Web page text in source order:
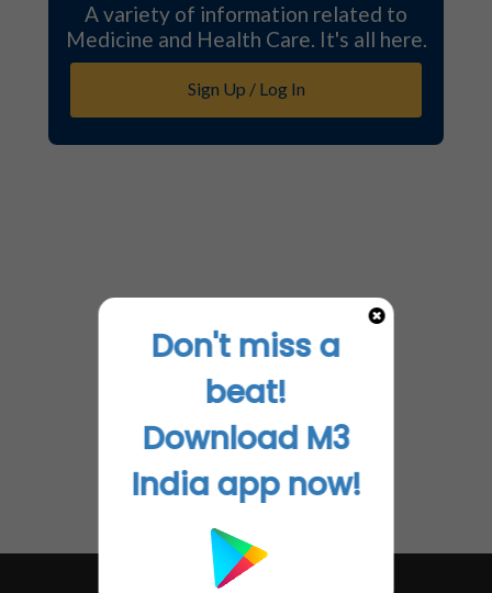
A variety of information related to
Medicine and Health Care. It's all here.
Sign Up / Log In
Don't miss a
beat!
Download M3
India app now!